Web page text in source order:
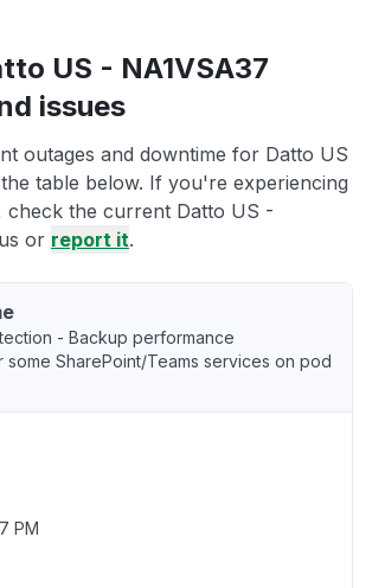
US - NA1VSA37
issues
outages and downtime for Datto US
table below. If you're experiencing
check the current Datto US -
or report it.
- Backup performance
SharePoint/Teams services on pod
PM